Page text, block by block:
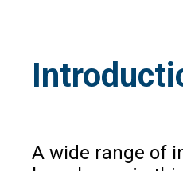
A wide range of